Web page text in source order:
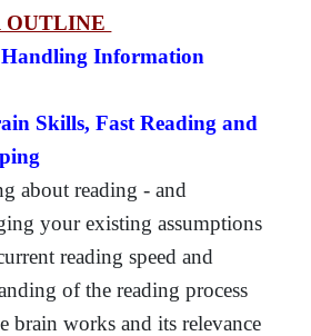
OUTLINE
Handling Information
Skills, Fast Reading and
about reading - and
your existing assumptions
reading speed and
of the reading process
brain works and its relevance